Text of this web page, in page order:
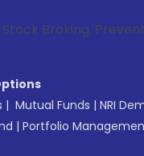
Prevent
| Mutual Funds | NRI
| Portfolio